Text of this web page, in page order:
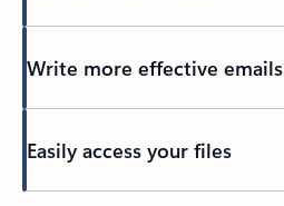
Write more effective emails
Easily access your files